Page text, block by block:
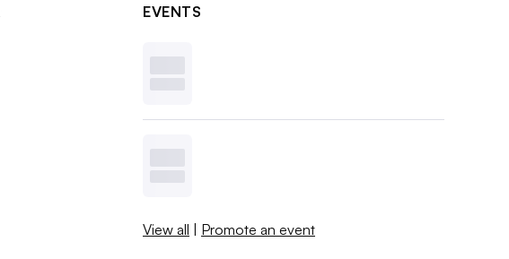
EVENTS
View all | Promote an event